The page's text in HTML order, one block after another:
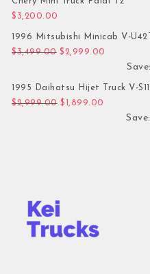
$ 3,200.00
1996 Mitsubishi Minicab V-
$3,499.00 Original price was:
$ 2,999.00
1995 Daihatsu Hijet Truck V-
$2,999.00 Original price was:
$ 1,899.00